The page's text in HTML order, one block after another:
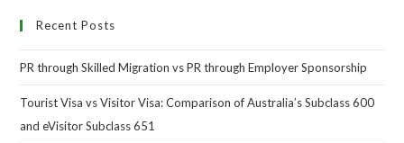
Recent Posts
PR through Skilled Migration vs PR through Employer Sponsorship
Tourist Visa vs Visitor Visa: Comparison of Australia’s Subclass 600
and eVisitor Subclass 651